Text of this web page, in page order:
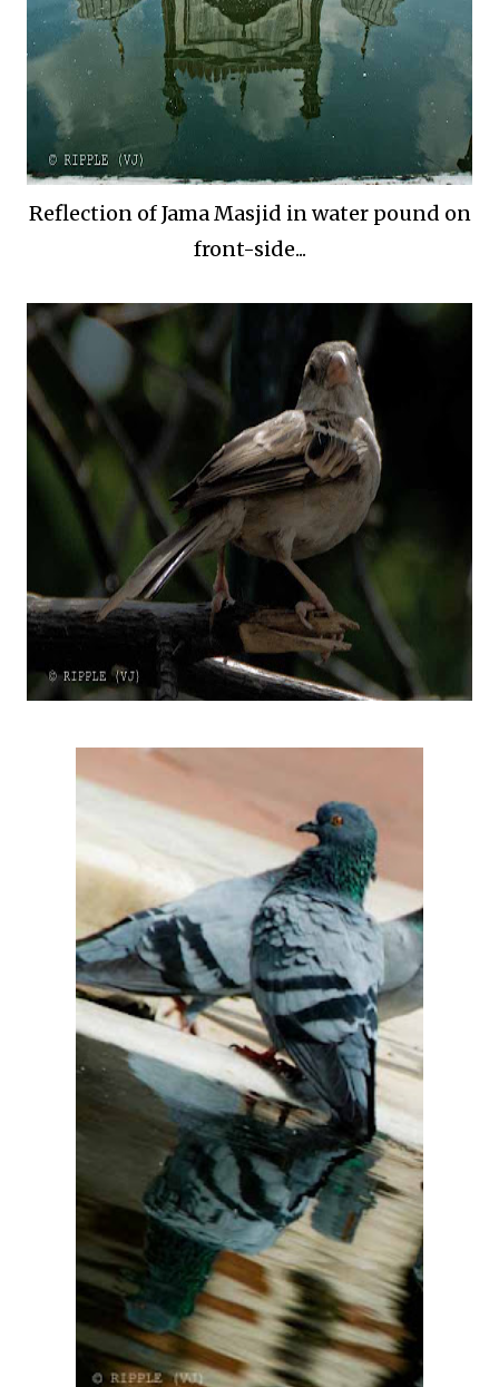
Reflection of Jama Masjid in water pound on
front-side...